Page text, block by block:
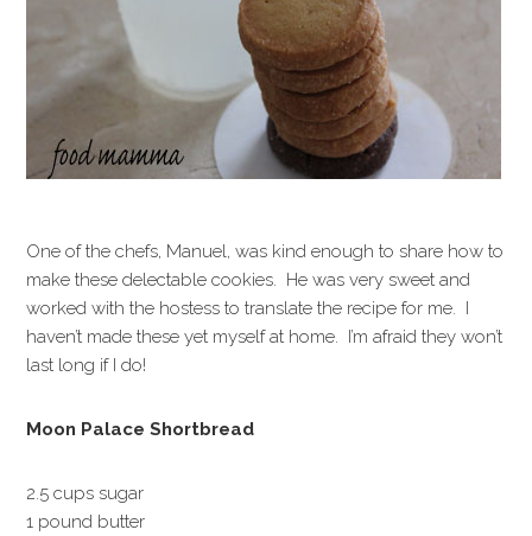
One of the chefs, Manuel, was kind enough to share how to
make these delectable cookies. He was very sweet and
worked with the hostess to translate the recipe for me. I
haven’t made these yet myself at home. I’m afraid they won’t
last long if I do!
Moon Palace Shortbread
2.5 cups sugar
1 pound butter